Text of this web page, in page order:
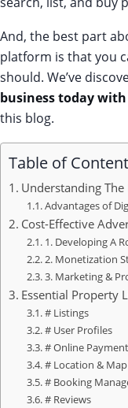
And, the best part
platform is that you
should. We’ve
business today
this blog.
Table of
Understanding
Advantages of
Cost-Effective
1. Developing A
2. Monetization
3. Marketing &
Essential Property
# Listings
# User Profiles
# Online
# Location &
# Booking
# Reviews